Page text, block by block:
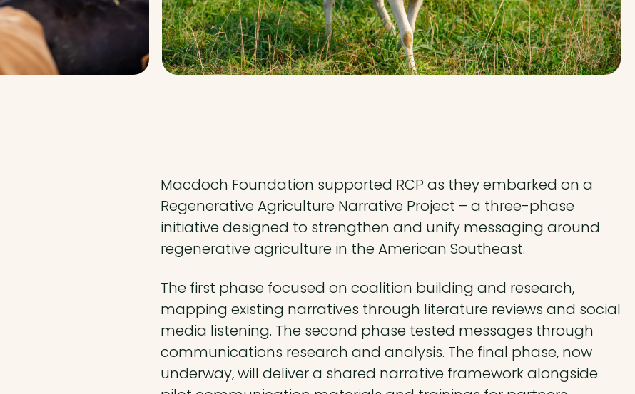
Macdoch Foundation supported RCP as they embarked on a
Regenerative Agriculture Narrative Project – a three-phase
initiative designed to strengthen and unify messaging around
regenerative agriculture in the American Southeast.
The first phase focused on coalition building and research,
mapping existing narratives through literature reviews and social
media listening. The second phase tested messages through
communications research and analysis. The final phase, now
underway, will deliver a shared narrative framework alongside